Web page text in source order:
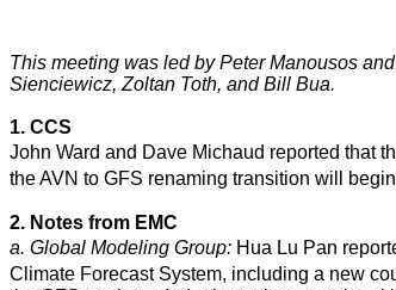
This meeting was led by Peter Manousos
Sienciewicz, Zoltan Toth, and Bill Bua.
1. CCS
John Ward and Dave Michaud reported that
the AVN to GFS renaming transition will
2. Notes from EMC
a. Global Modeling Group: Hua Lu Pan
Climate Forecast System, including a new